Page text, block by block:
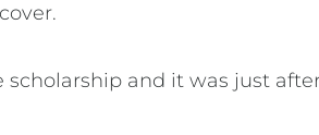
and it was just